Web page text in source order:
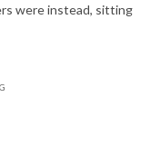
were instead, sitting